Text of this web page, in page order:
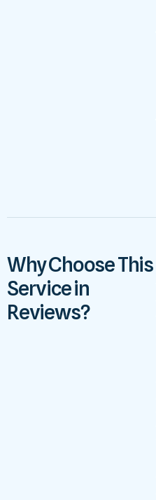
Why Choose This
Service in
Reviews?